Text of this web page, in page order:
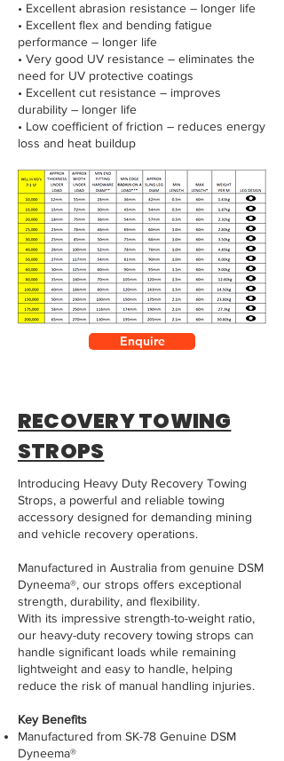
• Excellent abrasion resistance – longer life
• Excellent flex and bending fatigue
performance – longer life
• Very good UV resistance – eliminates the
need for UV protective coatings
• Excellent cut resistance – improves
durability – longer life
• Low coefficient of friction – reduces energy
loss and heat buildup
Enquire
RECOVERY TOWING
STROPS
Introducing Heavy Duty Recovery Towing
Strops, a powerful and reliable towing
accessory designed for demanding mining
and vehicle recovery operations.
Manufactured in Australia from genuine DSM
Dyneema®, our strops offers exceptional
strength, durability, and flexibility.
With its impressive strength-to-weight ratio,
our heavy-duty recovery towing strops can
handle significant loads while remaining
lightweight and easy to handle, helping
reduce the risk of manual handling injuries.
Key Benefits
Manufactured from SK-78 Genuine DSM
Dyneema®